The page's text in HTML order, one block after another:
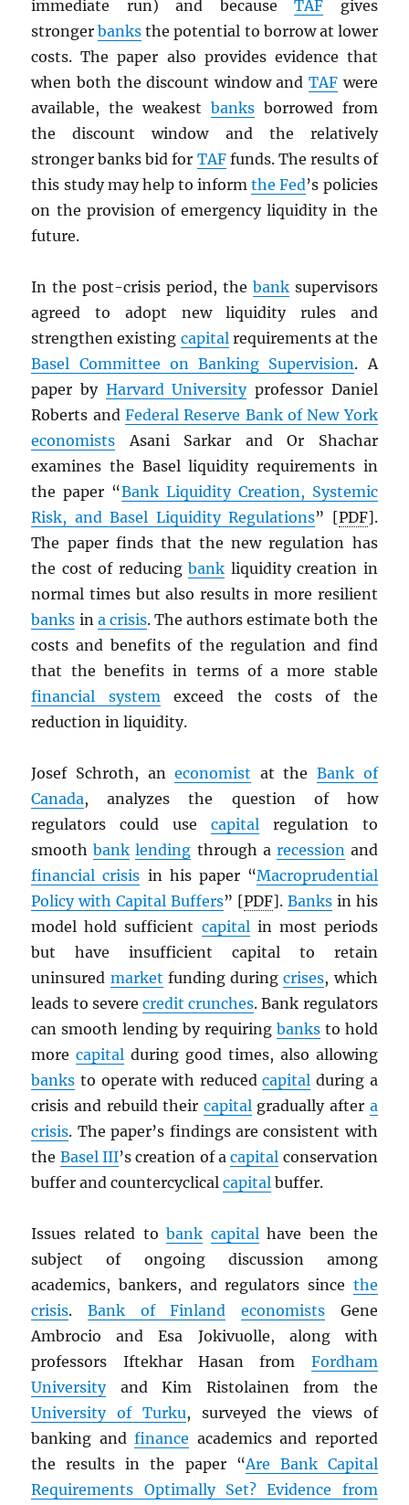
immediate run) and becauseTAF gives
strongerbanks the potential to borrow at lower
costs. The paper also provides evidence that
when both the discount window and TAFwere
available, the weakest banksborrowed from
the discount window and the relatively
stronger banks bid for TAFfunds. The results of
this study may help to informthe Fed’s policies
on the provision of emergency liquidity in the
future.
In the post-crisis period, the banksupervisors
agreed to adopt new liquidity rules and
strengthen existing capitalrequirements at the
Basel Committee on Banking Supervision. A
paper by Harvard Universityprofessor Daniel
Roberts andFederal Reserve Bank of New York
economists Asani Sarkar and Or Shachar
examines the Basel liquidity requirements in
the paper “Bank Liquidity Creation, Systemic
Risk, and Basel Liquidity Regulations” [PDF].
The paper finds that the new regulation has
the cost of reducingbank liquidity creation in
normal times but also results in more resilient
banks in a crisis. The authors estimate both the
costs and benefits of the regulation and find
that the benefits in terms of a more stable
financial systemexceed the costs of the
reduction in liquidity.
Josef Schroth, aneconomist at the Bank of
Canada, analyzes the question of how
regulators could use capitalregulation to
smoothbank lending through a recessionand
financial crisis in his paper “Macroprudential
Policy with Capital Buffers” [PDF]. Banksin his
model hold sufficient capitalin most periods
but have insufficient capital to retain
uninsured market funding duringcrises, which
leads to severe credit crunches. Bank regulators
can smooth lending by requiring banksto hold
morecapital during good times, also allowing
banks to operate with reducedcapital during a
crisis and rebuild their capitalgradually after a
crisis. The paper’s findings are consistent with
the Basel III’s creation of acapital conservation
buffer and countercyclicalcapital buffer.
Issues related tobank capitalhave been the
subject of ongoing discussion among
academics, bankers, and regulators since the
crisis.Bank of Finland economistsGene
Ambrocio and Esa Jokivuolle, along with
professors Iftekhar Hasan from Fordham
Universityand Kim Ristolainen from the
University of Turku, surveyed the views of
banking andfinance academics and reported
the results in the paper “Are Bank Capital
Requirements Optimally Set? Evidence from